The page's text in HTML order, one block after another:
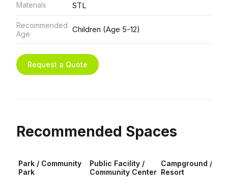
Materials STL
Recommended
Age
Children (Age 5-12)
Request a Quote
Recommended Spaces
Park / Community
Park
Public Facility /
Community Center
Campground /
Resort